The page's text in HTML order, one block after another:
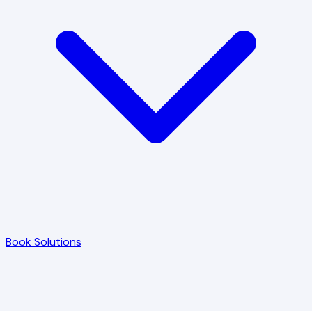
Book Solutions